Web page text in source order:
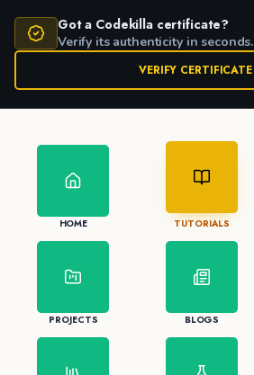
Got a Codekilla certificate?
Verify its authenticity in seconds.
VERIFY CERTIFICATE
HOME TUTORIALS
PROJECTS BLOGS